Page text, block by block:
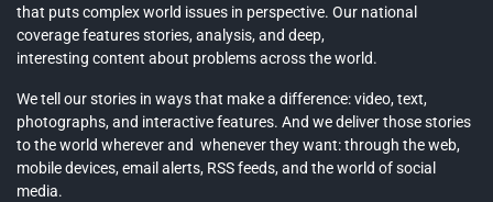
that puts complex world issues in perspective. Our national
coverage features stories, analysis, and deep,
interesting content about problems across the world.
We tell our stories in ways that make a difference: video, text,
photographs, and interactive features. And we deliver those stories
to the world wherever and whenever they want: through the web,
mobile devices, email alerts, RSS feeds, and the world of social
media.